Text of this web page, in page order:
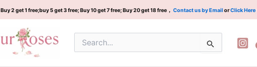
Buy 2 get 1 free;buy 5 get 3 free; Buy 10 get 7 free; Buy 20 get 18 free， Contact us by EmailorClick Here
Search
for: